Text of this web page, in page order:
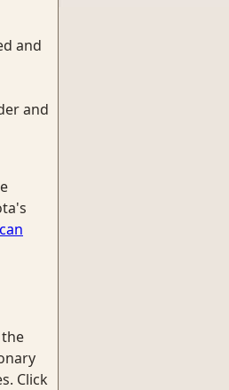
and
and
Click